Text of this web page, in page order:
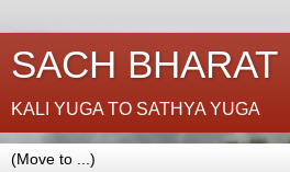
SACH BHARAT
KALI YUGA TO SATHYA YUGA